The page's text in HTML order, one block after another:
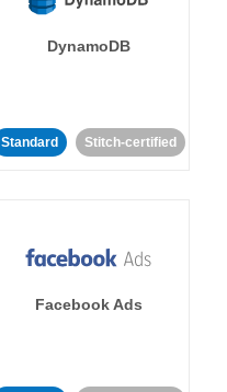
DynamoDB
Standard Stitch-certified
Facebook Ads